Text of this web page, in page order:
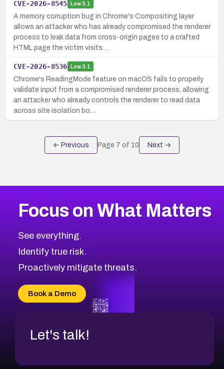
CVE-2026-8545 Low3.1
A memory corruption bug in Chrome's Compositing layer
allows an attacker who has already compromised the renderer
process to leak data from cross-origin pages to a crafted
HTML page the victim visits.…
CVE-2026-8536 Low3.1
Chrome's ReadingMode feature on macOS fails to properly
validate input from a compromised renderer process, allowing
an attacker who already controls the renderer to read data
across site isolation bo…
← Previous Page 7 of 10 Next →
Focus on What Matters
See everything.
Identify true risk.
Proactively mitigate threats.
Book a Demo
Let's talk!